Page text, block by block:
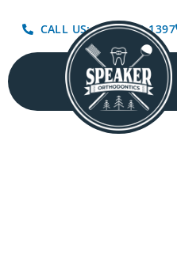
CALL US: (936) 639-1397